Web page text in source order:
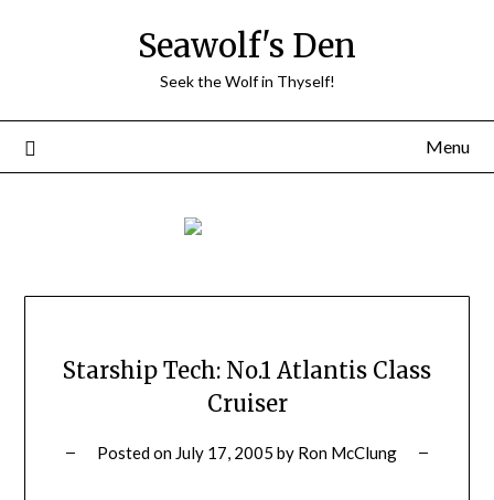
Seawolf's Den
Seek the Wolf in Thyself!
Menu
Starship Tech: No.1 Atlantis Class
Cruiser
Posted on July 17, 2005 by Ron McClung